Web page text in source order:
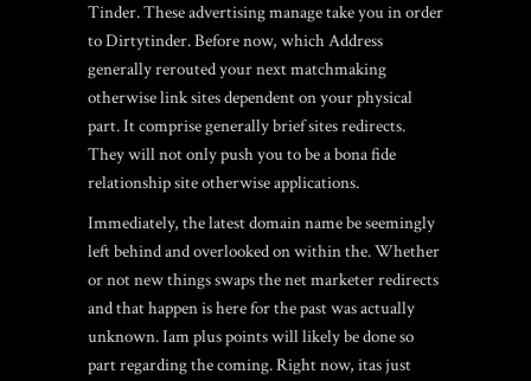
Tinder. These advertising manage take you in order
to Dirtytinder. Before now, which Address
generally rerouted your next matchmaking
otherwise link sites dependent on your physical
part. It comprise generally brief sites redirects.
They will not only push you to be a bona fide
relationship site otherwise applications.
Immediately, the latest domain name be seemingly
left behind and overlooked on within the. Whether
or not new things swaps the net marketer redirects
and that happen is here for the past was actually
unknown. Iam plus points will likely be done so
part regarding the coming. Right now, itas just